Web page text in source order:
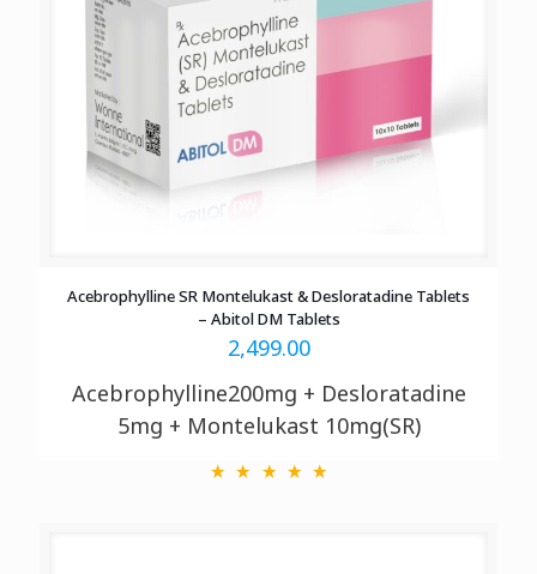
Acebrophylline SR Montelukast & Desloratadine Tablets
– Abitol DM Tablets
2,499.00
Acebrophylline200mg + Desloratadine
5mg + Montelukast 10mg(SR)